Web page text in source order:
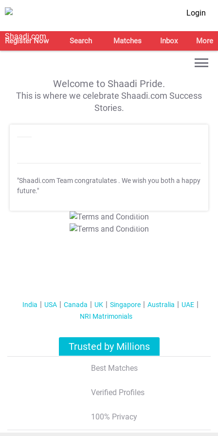
Login
Register Now Search Matches Inbox More
Welcome to Shaadi Pride.
This is where we celebrate Shaadi.com Success
Stories.
"Shaadi.com Team congratulates . We wish you both a happy
future."
T&C Apply
T&C Apply
India USA Canada UK Singapore Australia
UAE
NRI Matrimonials
Trusted by Millions
Best Matches
Verified Profiles
100% Privacy